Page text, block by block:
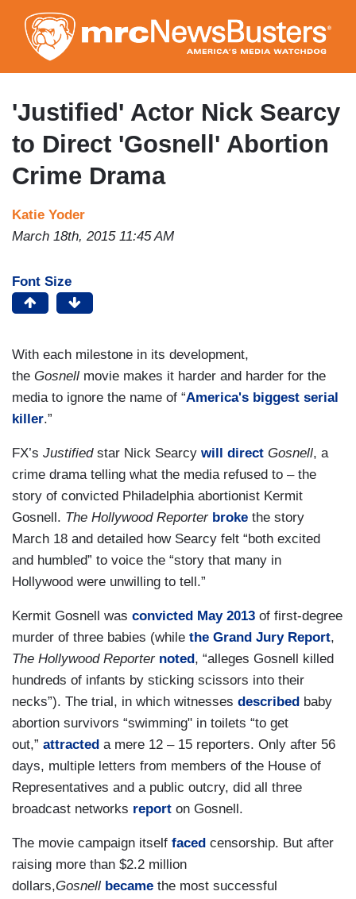
to
main
content
'Justified' Actor Nick Searcy
to Direct 'Gosnell' Abortion
Crime Drama
Katie Yoder
March 18th, 2015 11:45 AM
Font Size
With each milestone in its development,
the Gosnell movie makes it harder and harder for the
media to ignore the name of “America's biggest serial
killer.”
FX’s Justifiedstar Nick Searcy will direct Gosnell, a
crime drama telling what the media refused to – the
story of convicted Philadelphia abortionist Kermit
Gosnell. The Hollywood Reporter broke the story
March 18 and detailed how Searcy felt “both excited
and humbled” to voice the “story that many in
Hollywood were unwilling to tell.”
Kermit Gosnell was convicted May 2013 of first-degree
murder of three babies (while the Grand Jury Report,
The Hollywood Reporter noted , “alleges Gosnell killed
hundreds of infants by sticking scissors into their
necks”). The trial, in which witnesses described baby
abortion survivors “swimming" in toilets “to get
out,” attracted a mere 12 – 15 reporters. Only after 56
days, multiple letters from members of the House of
Representatives and a public outcry, did all three
broadcast networks report on Gosnell.
The movie campaign itself faced censorship. But after
raising more than $2.2 million
dollars,Gosnell became the most successful